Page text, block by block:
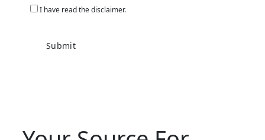
I have read the disclaimer.